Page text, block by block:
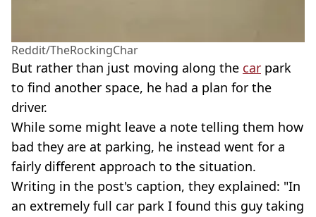
Reddit/TheRockingChar
But rather than just moving along the car park
to find another space, he had a plan for the
driver.
While some might leave a note telling them how
bad they are at parking, he instead went for a
fairly different approach to the situation.
Writing in the post's caption, they explained: "In
an extremely full car park I found this guy taking